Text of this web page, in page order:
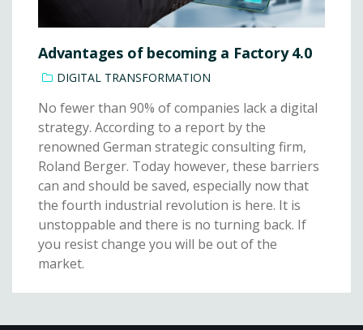
Advantages of becoming a Factory 4.0
DIGITAL TRANSFORMATION
No fewer than 90% of companies lack a digital
strategy. According to a report by the
renowned German strategic consulting firm,
Roland Berger. Today however, these barriers
can and should be saved, especially now that
the fourth industrial revolution is here. It is
unstoppable and there is no turning back. If
you resist change you will be out of the
market.